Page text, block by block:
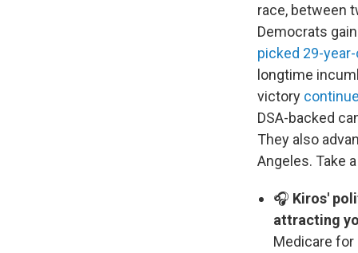
race, between
Democrats
picked 29-
longtime
victory
DSA-backed
They also
Angeles. Take
🎧 Kiros'
attracting
Medicare for